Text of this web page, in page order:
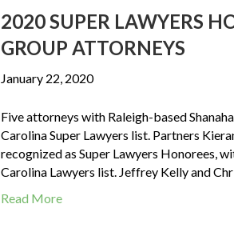
2020 SUPER LAWYERS
GROUP ATTORNEYS
January 22, 2020
Five attorneys with Raleigh-based
Carolina Super Lawyers list. Partners
recognized as Super Lawyers Honorees,
Carolina Lawyers list. Jeffrey Kelly and
Read More